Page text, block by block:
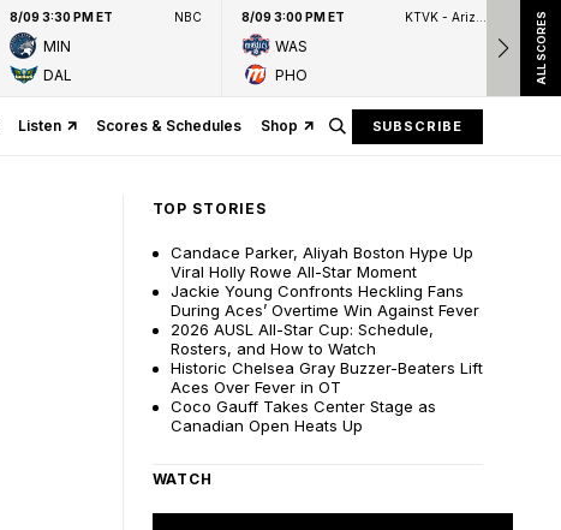
8/09 3:30 PM ET NBC
MIN
DAL
8/09 3:00 PM ET
WAS
PHO
8/
ALL SCORES
Listen Scores & Schedules Shop SUBSCRIBE
TOP STORIES
Candace Parker, Aliyah Boston Hype Up
Viral Holly Rowe All-Star Moment
Jackie Young Confronts Heckling Fans
During Aces’ Overtime Win Against Fever
2026 AUSL All-Star Cup: Schedule,
Rosters, and How to Watch
Historic Chelsea Gray Buzzer-Beaters Lift
Aces Over Fever in OT
Coco Gauff Takes Center Stage as
Canadian Open Heats Up
WATCH